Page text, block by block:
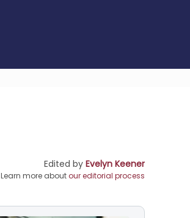
Edited by Evelyn Keener
Learn more aboutour editorial process